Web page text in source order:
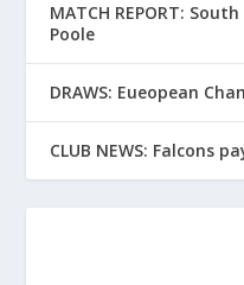
MATCH REPORT:
Poole
DRAWS: Eueopean
CLUB NEWS: Falcons